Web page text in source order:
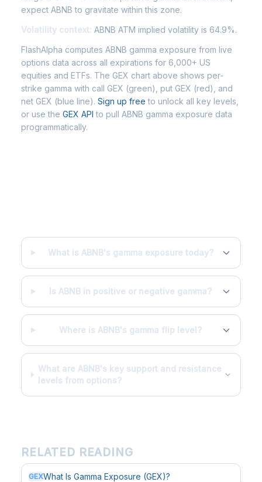
expect ABNB to gravitate within this zone.
Volatility context: ABNB ATM implied volatility is 64.9%.
FlashAlpha computes ABNB gamma exposure from live
options data across all expirations for 6,000+ US
equities and ETFs. The GEX chart above shows per-
strike gamma with call GEX (green), put GEX (red), and
net GEX (blue line). Sign up free to unlock all key levels,
or use the GEX API to pull ABNB gamma exposure data
programmatically.
What is ABNB's gamma exposure today?
Is ABNB in positive or negative gamma?
Where is ABNB's gamma flip level?
What are ABNB's key support and resistance
levels from options?
RELATED READING
GEXWhat Is Gamma Exposure (GEX)?